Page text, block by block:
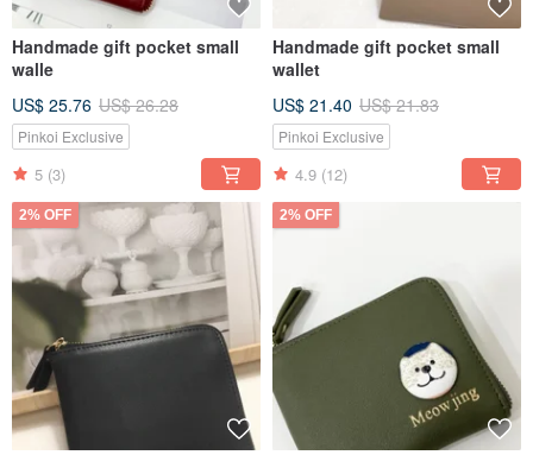
Handmade gift pocket small
walle
US$ 25.76 US$ 26.28
Pinkoi Exclusive
5 (3)
Handmade gift pocket small
wallet
US$ 21.40 US$ 21.83
Pinkoi Exclusive
4.9 (12)
2% OFF 2% OFF